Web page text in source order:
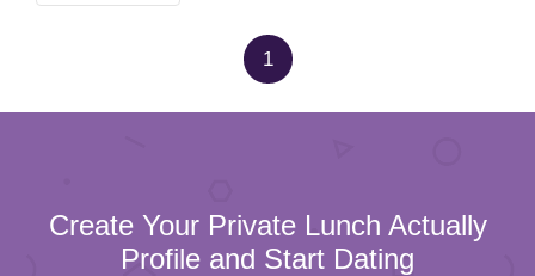
1
Create Your Private Lunch Actually
Profile and Start Dating